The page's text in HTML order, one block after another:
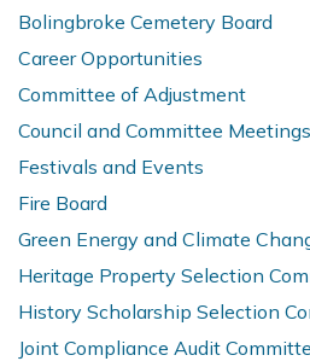
Bolingbroke Cemetery Board
Career Opportunities
Committee of Adjustment
Council and Committee Meetings
Festivals and Events
Fire Board
Green Energy and Climate
Heritage Property Selection
History Scholarship Selection
Joint Compliance Audit